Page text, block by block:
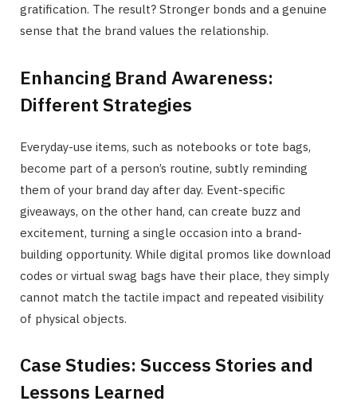
gratification. The result? Stronger bonds and a genuine
sense that the brand values the relationship.
Enhancing Brand Awareness:
Different Strategies
Everyday-use items, such as notebooks or tote bags,
become part of a person’s routine, subtly reminding
them of your brand day after day. Event-specific
giveaways, on the other hand, can create buzz and
excitement, turning a single occasion into a brand-
building opportunity. While digital promos like download
codes or virtual swag bags have their place, they simply
cannot match the tactile impact and repeated visibility
of physical objects.
Case Studies: Success Stories and
Lessons Learned